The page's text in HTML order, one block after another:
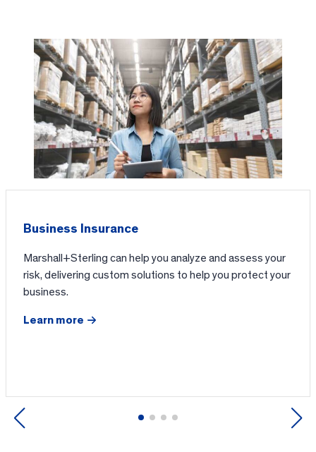
Business Insurance
Marshall+Sterling can help you analyze and assess your
risk, delivering custom solutions to help you protect your
business.
Learn more
Previous Next